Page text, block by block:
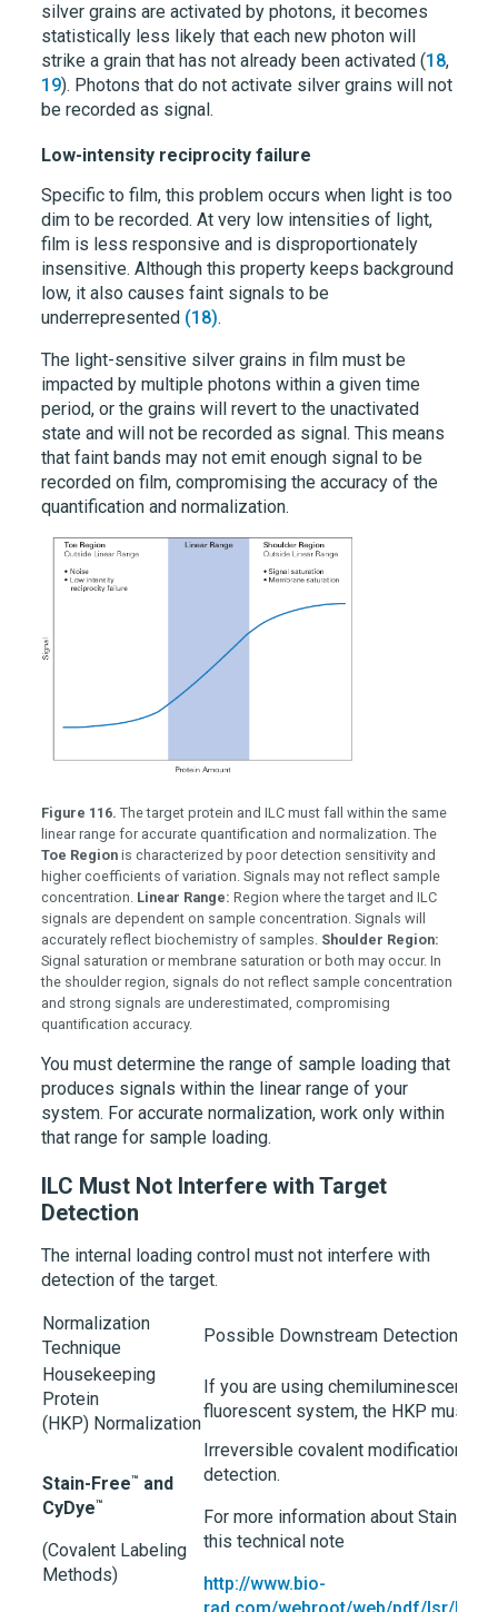
silver grains are activated by photons, it becomes
statistically less likely that each new photon will
strike a grain that has not already been activated (18,
19). Photons that do not activate silver grains will not
be recorded as signal.
Low-intensity reciprocity failure
Specific to film, this problem occurs when light is too
dim to be recorded. At very low intensities of light,
film is less responsive and is disproportionately
insensitive. Although this property keeps background
low, it also causes faint signals to be
underrepresented (18).
The light-sensitive silver grains in film must be
impacted by multiple photons within a given time
period, or the grains will revert to the unactivated
state and will not be recorded as signal. This means
that faint bands may not emit enough signal to be
recorded on film, compromising the accuracy of the
quantification and normalization.
Figure 116.The target protein and ILC must fall within the same
linear range for accurate quantification and normalization. The
Toe Region is characterized by poor detection sensitivity and
higher coefficients of variation. Signals may not reflect sample
concentration. Linear Range: Region where the target and ILC
signals are dependent on sample concentration. Signals will
accurately reflect biochemistry of samples. Shoulder Region:
Signal saturation or membrane saturation or both may occur. In
the shoulder region, signals do not reflect sample concentration
and strong signals are underestimated, compromising
quantification accuracy.
You must determine the range of sample loading that
produces signals within the linear range of your
system. For accurate normalization, work only within
that range for sample loading.
ILC Must Not Interfere with Target
Detection
The internal loading control must not interfere with
detection of the target.
Normalization
Technique
Possible Downstream Detection
Housekeeping
Protein
(HKP) Normalization
If you are using chemiluminescence
fluorescent system, the HKP must
Stain-Free™ and
CyDye™
(Covalent Labeling
Methods)
Irreversible covalent modifications
detection.
For more information about Stain-
this technical note
http://www.bio-